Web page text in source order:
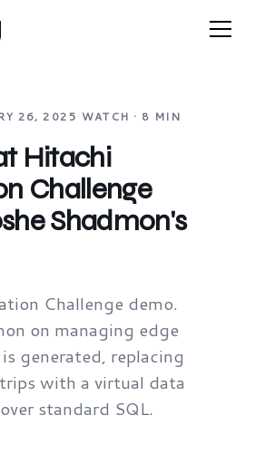
26, 2025· WATCH · 8 MIN
Hitachi
Challenge
Shadmon's
Challenge demo.
on managing edge
generated, replacing
with a virtual data
standard SQL.